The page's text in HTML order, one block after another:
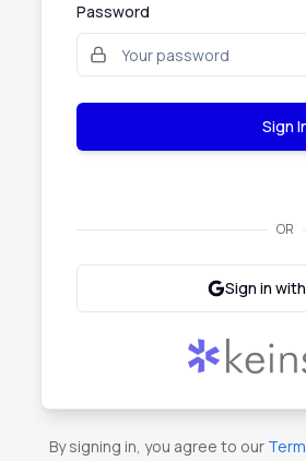
Password
Sign
OR
Sign in
By signing in, you agree to our